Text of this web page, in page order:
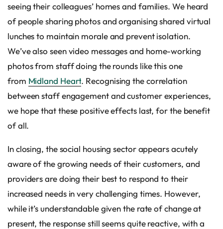
seeing their colleagues’ homes and families. We heard
of people sharing photos and organising shared virtual
lunches to maintain morale and prevent isolation.
We’ve also seen video messages and home-working
photos from staff doing the rounds like this one
from Midland Heart. Recognising the correlation
between staff engagement and customer experiences,
we hope that these positive effects last, for the benefit
of all.
In closing, the social housing sector appears acutely
aware of the growing needs of their customers, and
providers are doing their best to respond to their
increased needs in very challenging times. However,
while it’s understandable given the rate of change at
present, the response still seems quite reactive, with a